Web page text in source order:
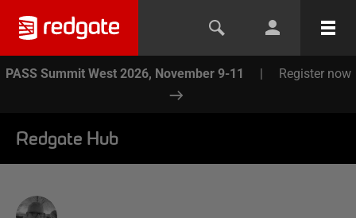
PASS Summit West 2026, November 9-11 | Register now
Redgate Hub